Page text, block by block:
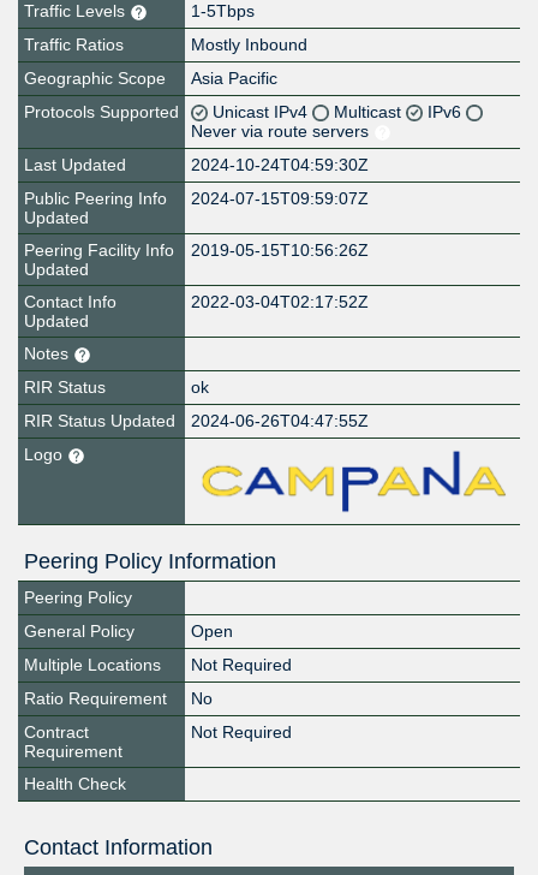
Traffic Levels
1-5Tbps
Traffic Ratios
Mostly Inbound
Geographic Scope
Asia Pacific
Protocols Supported
Unicast IPv4 Multicast
IPv6
Never via route servers
Last Updated
2024-10-24T04:59:30Z
Public Peering Info
Updated
2024-07-15T09:59:07Z
Peering Facility Info
Updated
2019-05-15T10:56:26Z
Contact Info
Updated
2022-03-04T02:17:52Z
Notes
RIR Status
ok
RIR Status Updated
2024-06-26T04:47:55Z
Logo
Peering Policy Information
Peering Policy
General Policy
Open
Multiple Locations
Not Required
Ratio Requirement
No
Contract
Requirement
Not Required
Health Check
Contact Information